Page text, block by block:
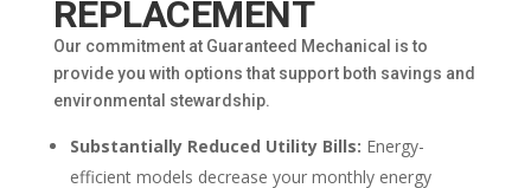
REPLACEMENT
Our commitment at Guaranteed Mechanical is to
provide you with options that support both savings and
environmental stewardship.
Substantially Reduced Utility Bills: Energy-
efficient models decrease your monthly energy